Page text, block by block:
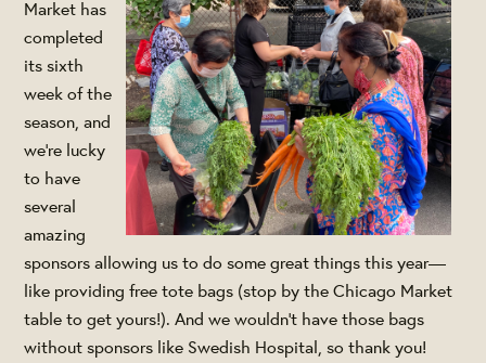
Market has
completed
its sixth
week of the
season, and
we're lucky
to have
several
amazing
sponsors allowing us to do some great things this year—
like providing free tote bags (stop by the Chicago Market
table to get yours!). And we wouldn't have those bags
without sponsors like Swedish Hospital, so thank you!